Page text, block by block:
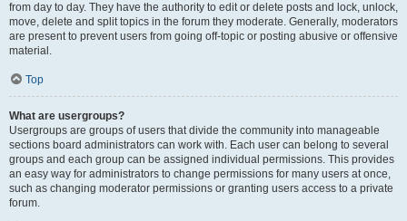
from day to day. They have the authority to edit or delete posts and lock, unlock,
move, delete and split topics in the forum they moderate. Generally, moderators
are present to prevent users from going off-topic or posting abusive or offensive
material.
Top
What are usergroups?
Usergroups are groups of users that divide the community into manageable
sections board administrators can work with. Each user can belong to several
groups and each group can be assigned individual permissions. This provides
an easy way for administrators to change permissions for many users at once,
such as changing moderator permissions or granting users access to a private
forum.